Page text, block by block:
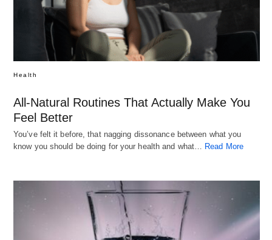
Health
All-Natural Routines That Actually Make You
Feel Better
You’ve felt it before, that nagging dissonance between what you
know you should be doing for your health and what…
Read More